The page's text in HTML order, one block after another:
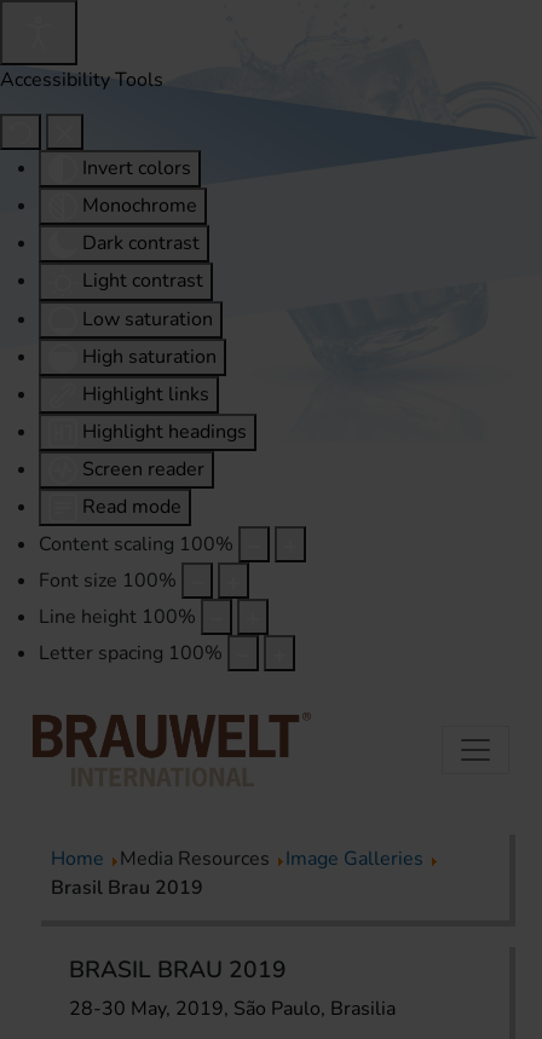
Accessibility Tools
Invert colors
Monochrome
Dark contrast
Light contrast
Low saturation
High saturation
Highlight links
Highlight headings
Screen reader
Read mode
Content scaling 100%
Font size 100%
Line height 100%
Letter spacing 100%
Home Media Resources
Image Galleries
Brasil Brau 2019
BRASIL BRAU 2019
28-30 May, 2019, São Paulo, Brasilia